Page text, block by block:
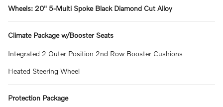
Wheels: 20" 5-Multi Spoke Black Diamond Cut Alloy
Climate Package w/Booster Seats
Integrated 2 Outer Position 2nd Row Booster Cushions
Heated Steering Wheel
Protection Package